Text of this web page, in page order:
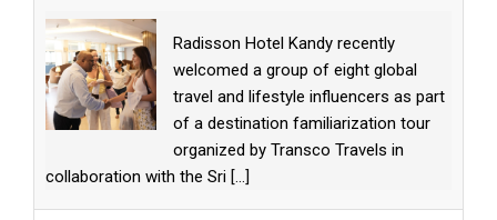
Radisson Hotel Kandy recently
welcomed a group of eight global
travel and lifestyle influencers as part
of a destination familiarization tour
organized by Transco Travels in
collaboration with the Sri [...]